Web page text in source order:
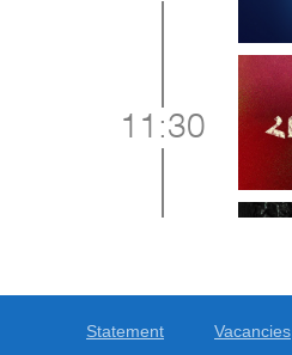
11:30
Statement Vacancies